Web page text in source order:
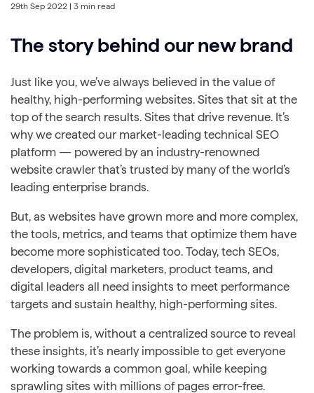
29th Sep 2022 | 3 min read
The story behind our new brand
Just like you, we’ve always believed in the value of
healthy, high-performing websites. Sites that sit at the
top of the search results. Sites that drive revenue. It’s
why we created our market-leading technical SEO
platform — powered by an industry-renowned
website crawler that’s trusted by many of the world’s
leading enterprise brands.
But, as websites have grown more and more complex,
the tools, metrics, and teams that optimize them have
become more sophisticated too. Today, tech SEOs,
developers, digital marketers, product teams, and
digital leaders all need insights to meet performance
targets and sustain healthy, high-performing sites.
The problem is, without a centralized source to reveal
these insights, it’s nearly impossible to get everyone
working towards a common goal, while keeping
sprawling sites with millions of pages error-free.